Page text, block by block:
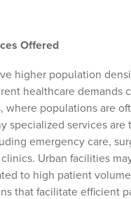
Offered
higher population
healthcare demands
where populations are
specialized services are
emergency care,
Urban facilities
to high patient
that facilitate efficient